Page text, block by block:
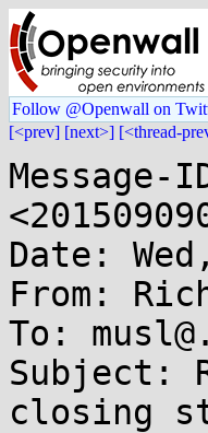
Follow @Openwall on
[<prev] [next>] [<thread-
Message-
Date:
From:
To:
Subject:
closing